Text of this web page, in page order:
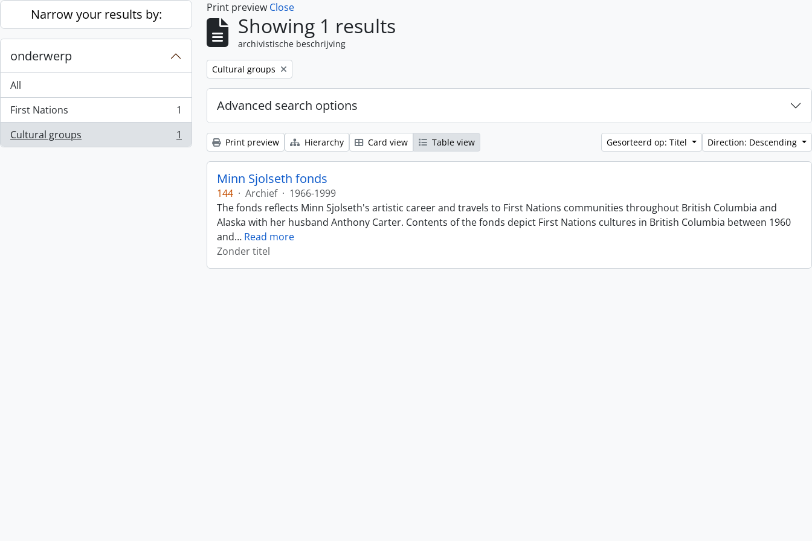
Skip to main content
Narrow your results by:
onderwerp
All
First Nations
, 1 results
1
Cultural groups
, 1 results 1
Print preview Close
Showing 1 results
archivistische beschrijving
Remove filter:
Cultural groups
Advanced search options
Print preview Hierarchy Card view Table view Gesorteerd op: Titel Direction: Descending
Minn Sjolseth fonds
144 · Archief · 1966-1999
The fonds reflects Minn Sjolseth's artistic career and travels to First Nations communities throughout British Columbia and
Alaska with her husband Anthony Carter. Contents of the fonds depict First Nations cultures in British Columbia between 1960
and… Read more
Zonder titel